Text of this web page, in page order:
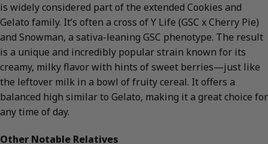
is widely considered part of the extended Cookies and
Gelato family. It’s often a cross of Y Life (GSC x Cherry Pie)
and Snowman, a sativa-leaning GSC phenotype. The result
is a unique and incredibly popular strain known for its
creamy, milky flavor with hints of sweet berries—just like
the leftover milk in a bowl of fruity cereal. It offers a
balanced high similar to Gelato, making it a great choice for
any time of day.
Other Notable Relatives